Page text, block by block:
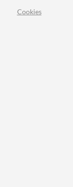
Cookies